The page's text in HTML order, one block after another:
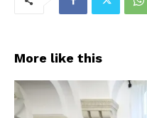
More like this